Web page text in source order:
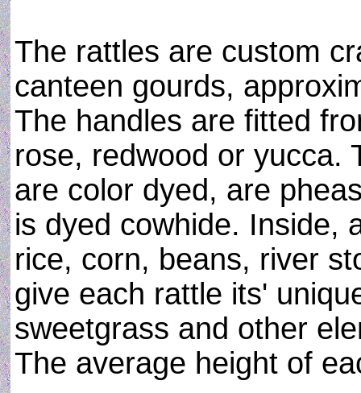
The rattles are custom
canteen gourds,
The handles are fitted
rose, redwood or yucca.
are color dyed, are
is dyed cowhide. Inside,
rice, corn, beans, river
give each rattle its'
sweetgrass and other
The average height of